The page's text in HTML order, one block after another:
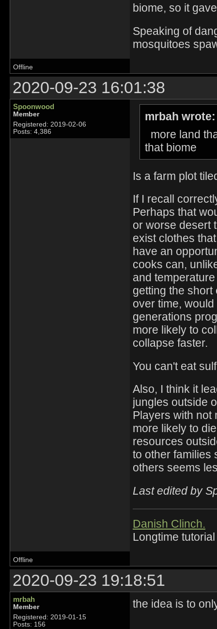
biome, so it
Speaking of
mosquitoes
Offline
2020-09-23 16:01:38
Spoonwood
Member
Registered: 2019-02-06
Posts: 4,386
mrbah wrote:
more land
that biome
Is a farm plot
If I recall
Perhaps that
or worse desert
exist clothes
have an
cooks can,
and
getting the
over time,
generations
more likely to
collapse faster.
You can't eat
Also, I think it
jungles outside
Players with not
more likely to
resources
to other families
others seems
Last edited by
Danish Clinch.
Longtime
Offline
2020-09-23 19:18:51
mrbah
Member
Registered: 2019-01-15
Posts: 156
the idea is to